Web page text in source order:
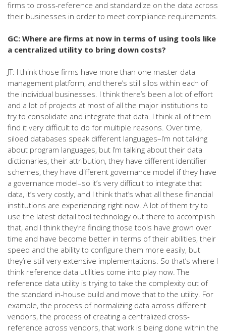
firms to cross-reference and standardize on the data across
their businesses in order to meet compliance requirements.
GC: Where are firms at now in terms of using tools like
a centralized utility to bring down costs?
JT: I think those firms have more than one master data
management platform, and there’s still silos within each of
the individual businesses. I think there’s been a lot of effort
and a lot of projects at most of all the major institutions to
try to consolidate and integrate that data. I think all of them
find it very difficult to do for multiple reasons. Over time,
siloed databases speak different languages–I’m not talking
about program languages, but I’m talking about their data
dictionaries, their attribution, they have different identifier
schemes, they have different governance model if they have
a governance model–so it’s very difficult to integrate that
data, it’s very costly, and I think that’s what all these financial
institutions are experiencing right now. A lot of them try to
use the latest detail tool technology out there to accomplish
that, and I think they’re finding those tools have grown over
time and have become better in terms of their abilities, their
speed and the ability to configure them more easily, but
they’re still very extensive implementations. So that’s where I
think reference data utilities come into play now. The
reference data utility is trying to take the complexity out of
the standard in-house build and move that to the utility. For
example, the process of normalizing data across different
vendors, the process of creating a centralized cross-
reference across vendors, that work is being done within the